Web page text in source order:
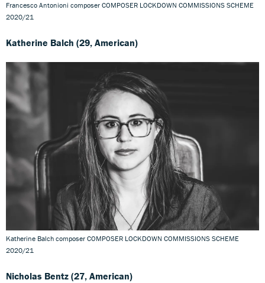
Francesco Antonioni composer COMPOSER LOCKDOWN COMMISSIONS SCHEME
2020/21
Katherine Balch (29, American)
Katherine Balch composer COMPOSER LOCKDOWN COMMISSIONS SCHEME
2020/21
Nicholas Bentz (27, American)